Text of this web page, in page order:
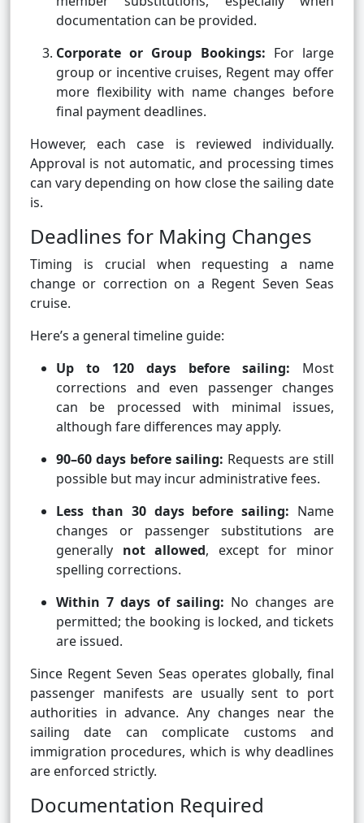
documentation can be provided.
Corporate or Group Bookings: For large
group or incentive cruises, Regent may offer
more flexibility with name changes before
final payment deadlines.
However, each case is reviewed individually.
Approval is not automatic, and processing times
can vary depending on how close the sailing date
is.
Deadlines for Making Changes
Timing is crucial when requesting a name
change or correction on a Regent Seven Seas
cruise.
Here’s a general timeline guide:
Up to 120 days before sailing: Most
corrections and even passenger changes
can be processed with minimal issues,
although fare differences may apply.
90–60 days before sailing: Requests are still
possible but may incur administrative fees.
Less than 30 days before sailing: Name
changes or passenger substitutions are
generally not allowed, except for minor
spelling corrections.
Within 7 days of sailing: No changes are
permitted; the booking is locked, and tickets
are issued.
Since Regent Seven Seas operates globally, final
passenger manifests are usually sent to port
authorities in advance. Any changes near the
sailing date can complicate customs and
immigration procedures, which is why deadlines
are enforced strictly.
Documentation Required